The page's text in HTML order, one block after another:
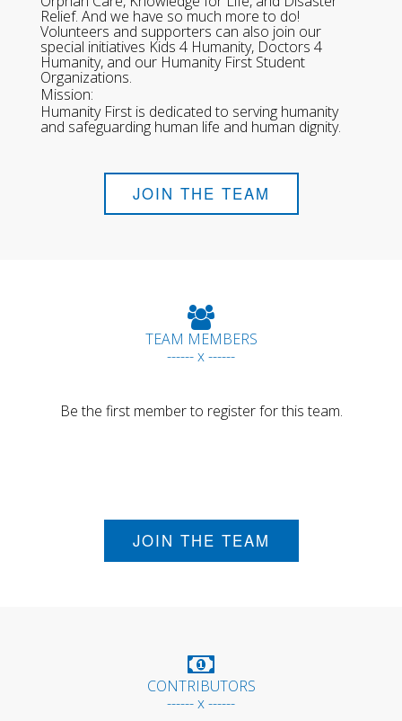
Relief. And we have so much more to do!
Volunteers and supporters can also join our
special initiatives Kids 4 Humanity, Doctors 4
Humanity, and our Humanity First Student
Organizations.
Mission:
Humanity First is dedicated to serving humanity
and safeguarding human life and human dignity.
JOIN THE TEAM
TEAM MEMBERS
------ x ------
Be the first member to register for this team.
JOIN THE TEAM
CONTRIBUTORS
------ x ------